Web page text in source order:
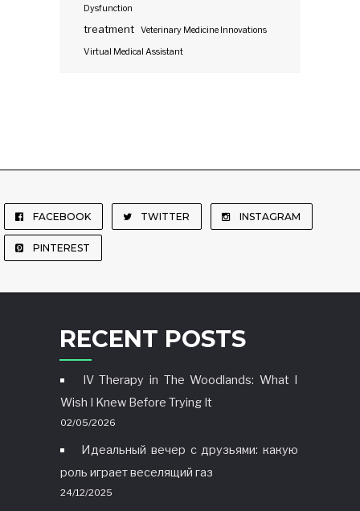
Dysfunction
treatment Veterinary Medicine Innovations
Virtual Medical Assistant
FACEBOOK TWITTER INSTAGRAM
PINTEREST
RECENT POSTS
IV Therapy in The Woodlands: What I
Wish I Knew Before Trying It
02/05/2026
Идеальный вечер с друзьями: какую
роль играет веселящий газ
24/12/2025